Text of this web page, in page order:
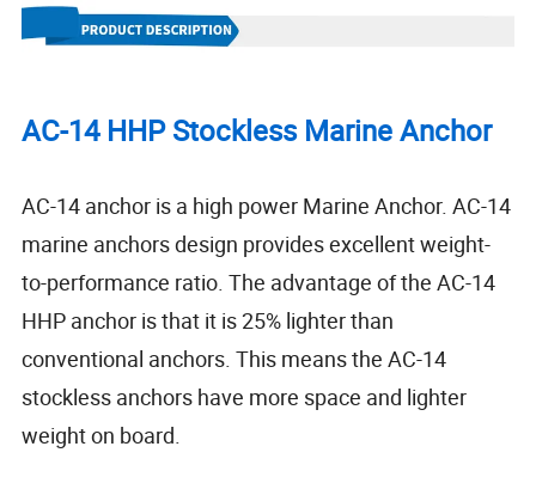
AC-14 HHP Stockless Marine Anchor
AC-14 anchor is a high power Marine Anchor. AC-14
marine anchors design provides excellent weight-
to-performance ratio. The advantage of the AC-14
HHP anchor is that it is 25% lighter than
conventional anchors. This means the AC-14
stockless anchors have more space and lighter
weight on board.